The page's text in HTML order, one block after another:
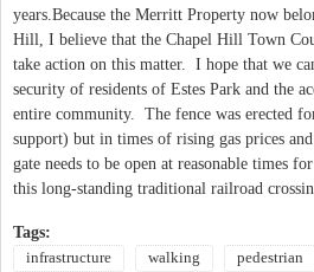
years.Because the Merritt Property now
Hill, I believe that the Chapel Hill Town
take action on this matter. I hope that we
security of residents of Estes Park and the
entire community. The fence was erected
support) but in times of rising gas prices
gate needs to be open at reasonable times
this long-standing traditional railroad
Tags:
infrastructure walking pedestrian